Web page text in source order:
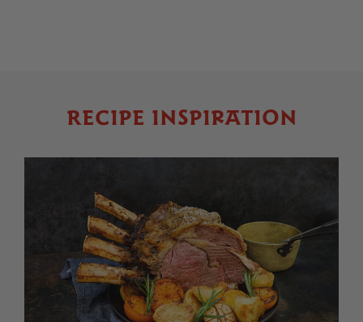
RECIPE INSPIRATION